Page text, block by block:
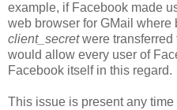
example, if Facebook made
web browser for GMail where
client_secretwere transferred
would allow every user of
Facebook itself in this regard.
This issue is present any